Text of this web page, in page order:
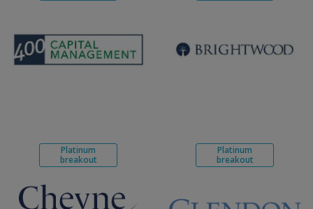
Platinum
breakout
Platinum
breakout